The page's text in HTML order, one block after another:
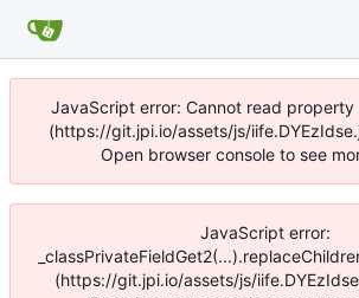
JavaScript error: Cannot read
(https://git.jpi.io/assets/js/
Open browser console to see
JavaScript error:
(https://git.jpi.io/assets/js/